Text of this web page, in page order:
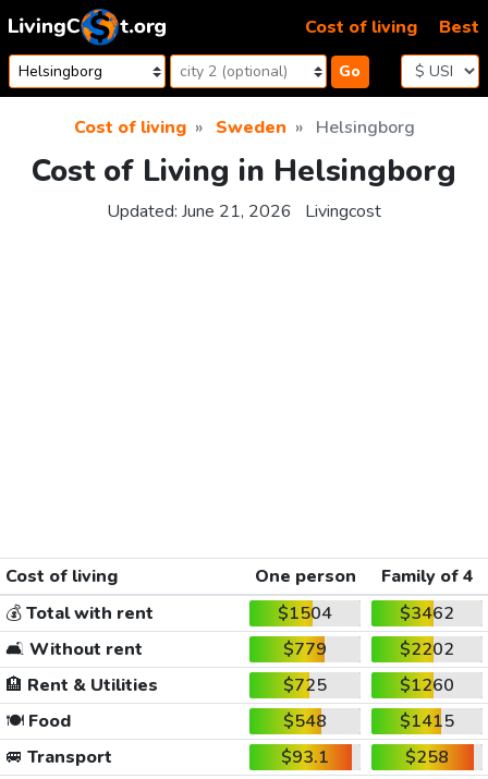
Skip to content
Go
Cost of living Best
Cost of living Sweden Helsingborg
Cost of Living in Helsingborg
Updated: June 21, 2026 Livingcost
Cost of living One person
Family of 4
💰Total with rent $1504
$3462
🛋️ Without rent $779
$2202
🏨 Rent & Utilities $725
$1260
🍽️Food $548
$1415
🚐 Transport $93.1
$258